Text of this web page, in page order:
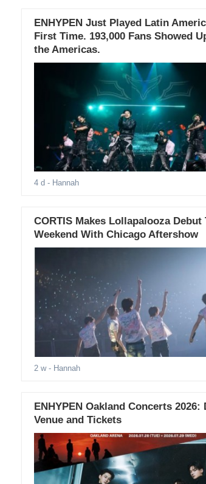
ENHYPEN Just Played Latin
First Time. 193,000 Fans Showed
the Americas.
4 d - Hannah
CORTIS Makes Lollapalooza Debut
Weekend With Chicago Aftershow
2 w- Hannah
ENHYPEN Oakland Concerts 2026:
Venue and Tickets